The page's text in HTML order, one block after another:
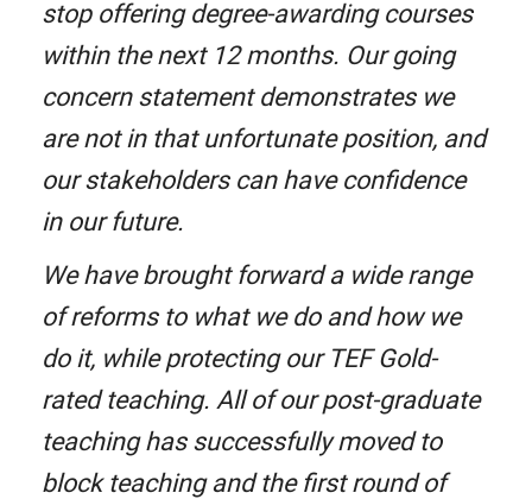
stop offering degree-awarding courses
within the next 12 months. Our going
concern statement demonstrates we
are not in that unfortunate position, and
our stakeholders can have confidence
in our future.
We have brought forward a wide range
of reforms to what we do and how we
do it, while protecting our TEF Gold-
rated teaching. All of our post-graduate
teaching has successfully moved to
block teaching and the first round of